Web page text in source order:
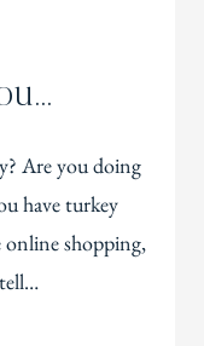
Are you doing
have turkey
online shopping,